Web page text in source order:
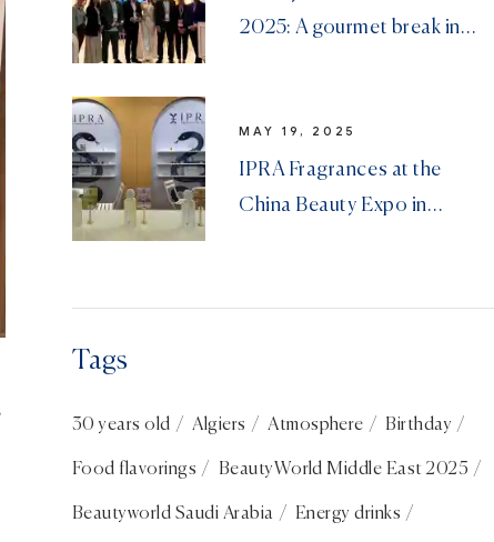
2025: A gourmet break in
MAY 19, 2025
IPRA Fragrances at the
China Beauty Expo in
Tags
30 years old Algiers Atmosphere Birthday
Food flavorings BeautyWorld Middle East 2025
Beautyworld Saudi Arabia Energy drinks